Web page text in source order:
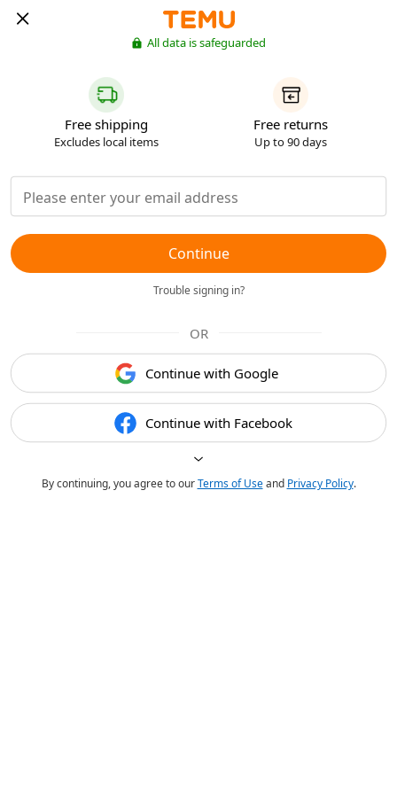
All data is safeguarded
Free shipping
Excludes local items
Free returns
Up to 90 days
Continue
Trouble signing in?
OR
Continue with Google
Continue with Facebook
By continuing, you agree to ourTerms of Useand Privacy Policy.